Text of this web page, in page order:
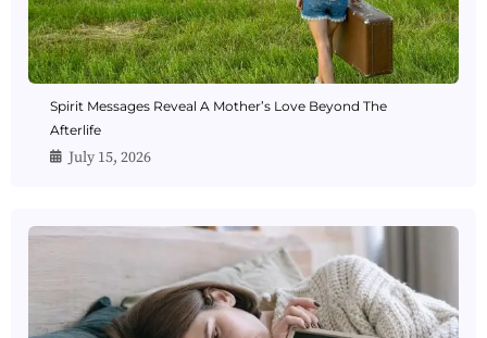
Spirit Messages Reveal A Mother’s Love Beyond The
Afterlife
July 15, 2026